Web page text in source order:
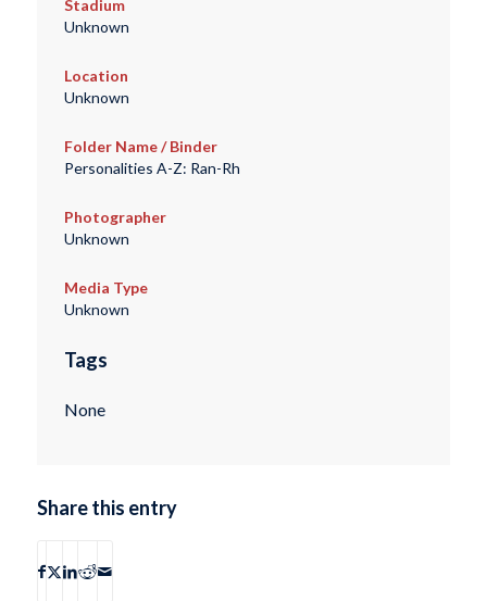
Stadium
Unknown
Location
Unknown
Folder Name / Binder
Personalities A-Z: Ran-Rh
Photographer
Unknown
Media Type
Unknown
Tags
None
Share this entry